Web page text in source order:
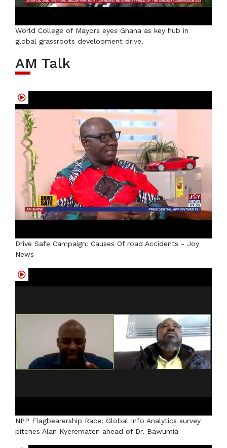
World College of Mayors eyes Ghana as key hub in
global grassroots development drive.
AM Talk
Drive Safe Campaign: Causes Of road Accidents - Joy
News
NPP Flagbearership Race: Global Info Analytics survey
pitches Alan Kyerematen ahead of Dr. Bawumia